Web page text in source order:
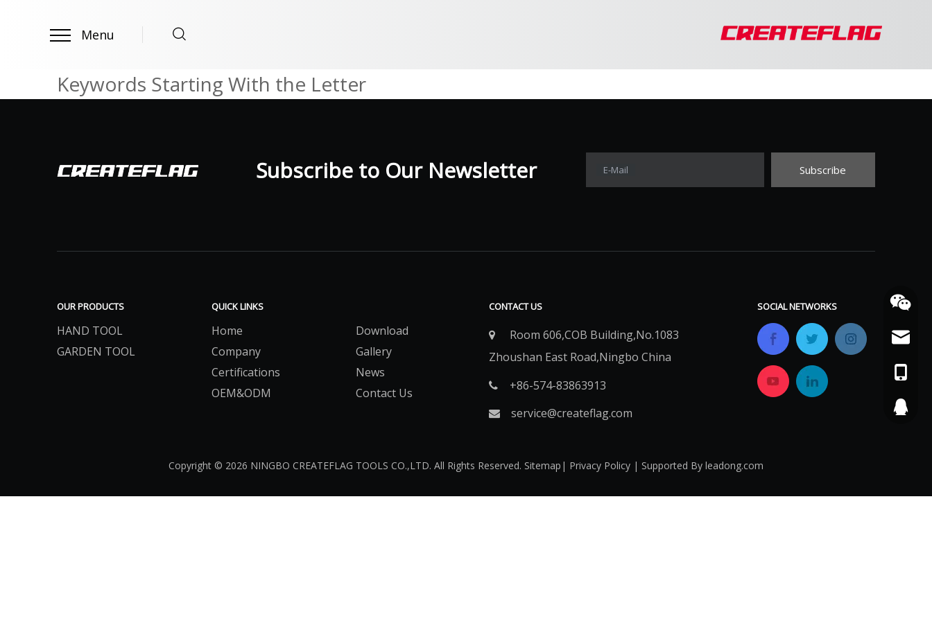
Menu
Keywords Starting With the Letter
Subscribe to Our Newsletter​​​​​​​ E-Mail Subscribe
OUR PRODUCTS
HAND TOOL
GARDEN TOOL
QUICK LINKS
Home
Company
Certifications
OEM&ODM
Download
Gallery
News
Contact Us
CONTACT US

Room 606,COB Building,No.1083
Zhoushan East Road,Ningbo China
 +86-574-83863913​​​​​​​
 service@createflag.com
SOCIAL NETWORKS
Copyright © 2026 ​​​​​​​ NINGBO CREATEFLAG TOOLS CO.,LTD. All Rights Reserved. Sitemap | Privacy Policy | Supported By leadong.com
5656878